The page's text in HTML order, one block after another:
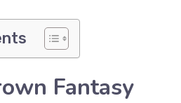
Fantasy